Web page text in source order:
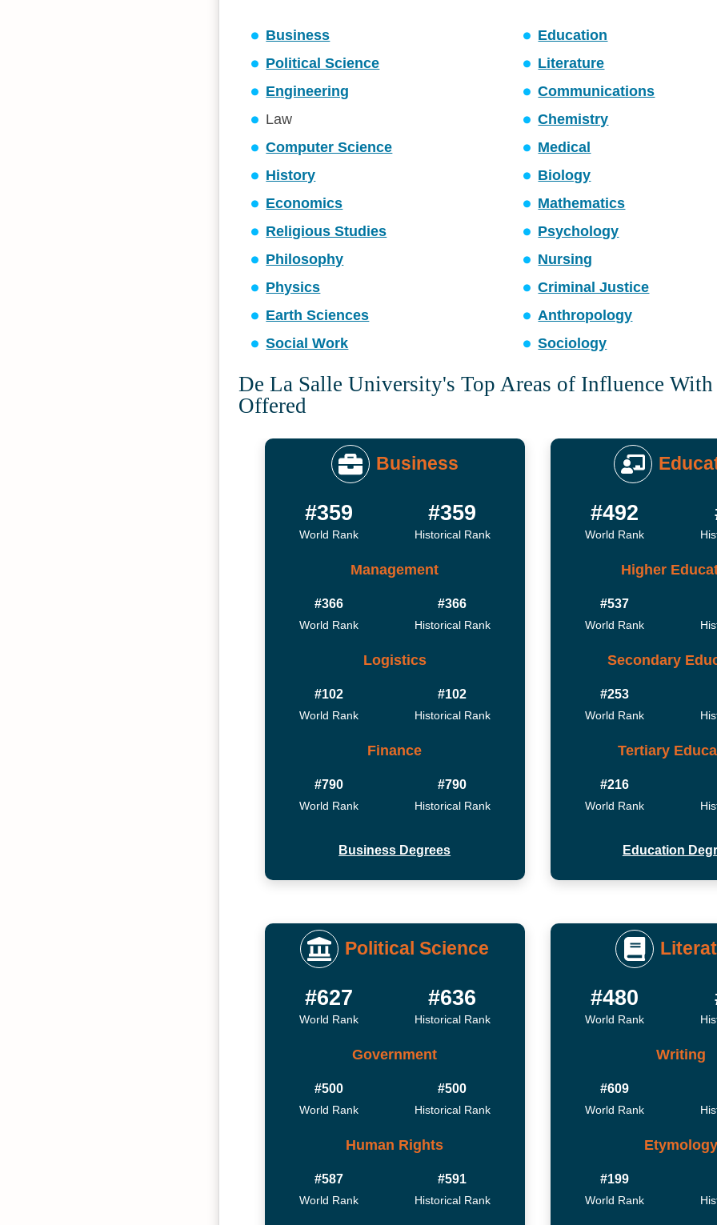
Business
Education
Political Science
Literature
Engineering
Communications
Law
Chemistry
Computer Science
Medical
History
Biology
Economics
Mathematics
Religious Studies
Psychology
Philosophy
Nursing
Physics
Criminal Justice
Earth Sciences
Anthropology
Social Work
Sociology
De La Salle University's Top Areas of Influence With
Offered
Business
#359
World Rank
#359
Historical Rank
Management
#366
World Rank
#366
Historical Rank
Logistics
#102
World Rank
#102
Historical Rank
Finance
#790
World Rank
#790
Historical Rank
Business Degrees
#492
World Rank
Higher
#537
World Rank
Secondary
#253
World Rank
Tertiary
#216
World Rank
Education
Political Science
#627
World Rank
#636
Historical Rank
Government
#500
World Rank
#500
Historical Rank
Human Rights
#587
World Rank
#591
Historical Rank
#480
World Rank
Writing
#609
World Rank
Etymology
#199
World Rank